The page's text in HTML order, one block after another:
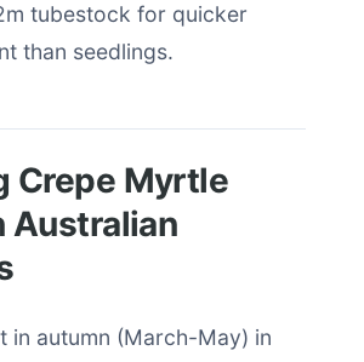
tubestock for quicker
than seedlings.
Crepe Myrtle
Australian
in autumn (March-May) in